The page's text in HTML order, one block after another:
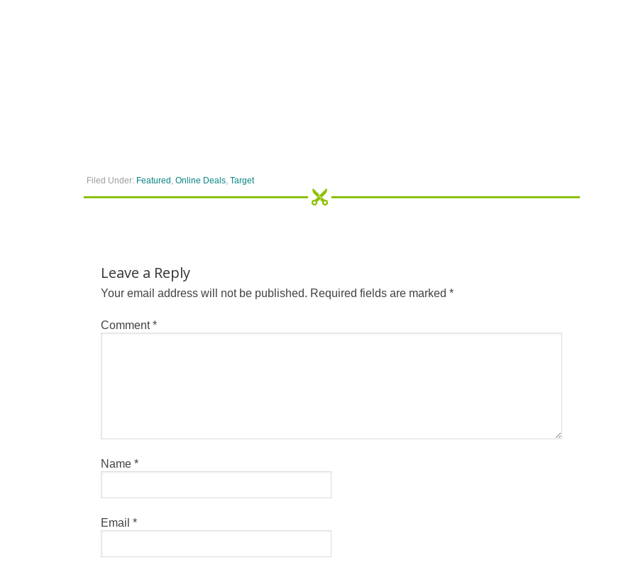
Filed Under: Featured , Online Deals, Target
Leave a Reply
Your email address will not be published. Required fields are marked *
Comment*
Name *
Email *